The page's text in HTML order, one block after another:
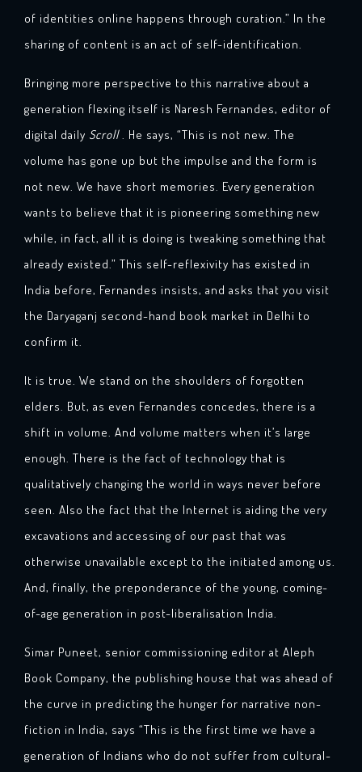
of identities online happens through curation.” In the
sharing of content is an act of self-identification.
Bringing more perspective to this narrative about a
generation flexing itself is Naresh Fernandes, editor of
digital daily Scroll. He says, “This is not new. The
volume has gone up but the impulse and the form is
not new. We have short memories. Every generation
wants to believe that it is pioneering something new
while, in fact, all it is doing is tweaking something that
already existed.” This self-reflexivity has existed in
India before, Fernandes insists, and asks that you visit
the Daryaganj second-hand book market in Delhi to
confirm it.
It is true. We stand on the shoulders of forgotten
elders. But, as even Fernandes concedes, there is a
shift in volume. And volume matters when it’s large
enough. There is the fact of technology that is
qualitatively changing the world in ways never before
seen. Also the fact that the Internet is aiding the very
excavations and accessing of our past that was
otherwise unavailable except to the initiated among us.
And, finally, the preponderance of the young, coming-
of-age generation in post-liberalisation India.
Simar Puneet, senior commissioning editor at Aleph
Book Company, the publishing house that was ahead of
the curve in predicting the hunger for narrative non-
fiction in India, says “This is the first time we have a
generation of Indians who do not suffer from cultural-